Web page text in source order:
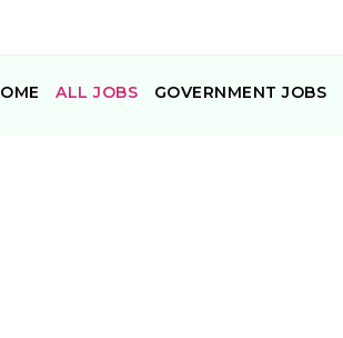
ALL JOBS GOVERNMENT JOBS